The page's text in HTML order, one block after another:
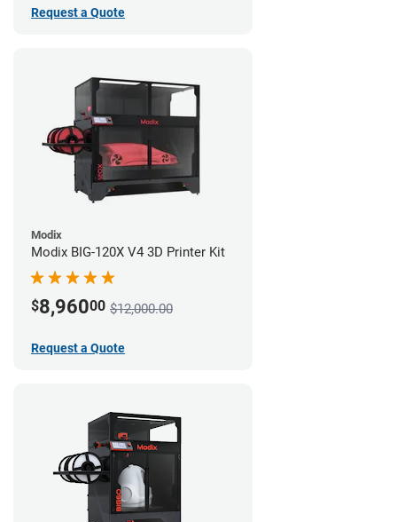
Request a Quote
Modix
Modix BIG-120X V4 3D Printer Kit
$8,96000 $12,000.00
Request a Quote